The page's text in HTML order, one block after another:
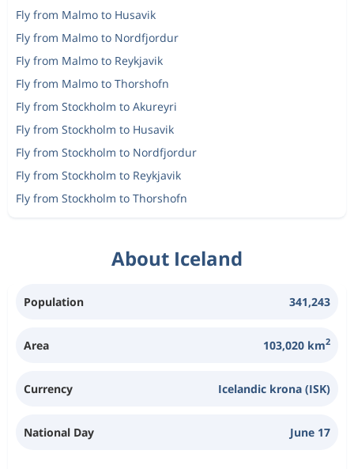
Fly from Malmo to Husavik
Fly from Malmo to Nordfjordur
Fly from Malmo to Reykjavik
Fly from Malmo to Thorshofn
Fly from Stockholm to Akureyri
Fly from Stockholm to Husavik
Fly from Stockholm to Nordfjordur
Fly from Stockholm to Reykjavik
Fly from Stockholm to Thorshofn
About Iceland
Population 341,243
Area 103,020 km2
Currency Icelandic krona (ISK)
National Day June 17